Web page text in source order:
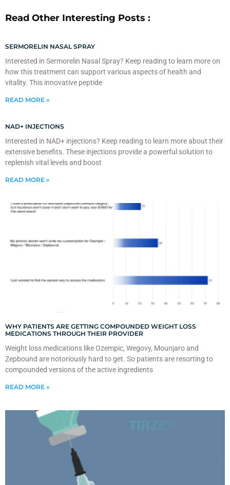
Read Other Interesting Posts :
SERMORELIN NASAL SPRAY
Interested in Sermorelin Nasal Spray? Keep reading to learn more on
how this treatment can support various aspects of health and
vitality. This innovative peptide
READ MORE »
NAD+ INJECTIONS
Interested in NAD+ injections? Keep reading to learn more about their
extensive benefits. These injections provide a powerful solution to
replenish vital levels and boost
READ MORE »
WHY PATIENTS ARE GETTING COMPOUNDED WEIGHT LOSS
MEDICATIONS THROUGH THEIR PROVIDER
Weight loss medications like Ozempic, Wegovy, Mounjaro and
Zepbound are notoriously hard to get. So patients are resorting to
compounded versions of the active ingredients
READ MORE »